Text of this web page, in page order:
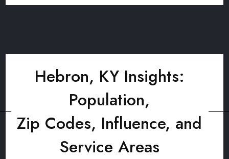
Hebron, KY Insights:
Population,
Zip Codes, Influence, and
Service Areas